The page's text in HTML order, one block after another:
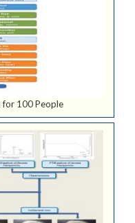
for 100 People